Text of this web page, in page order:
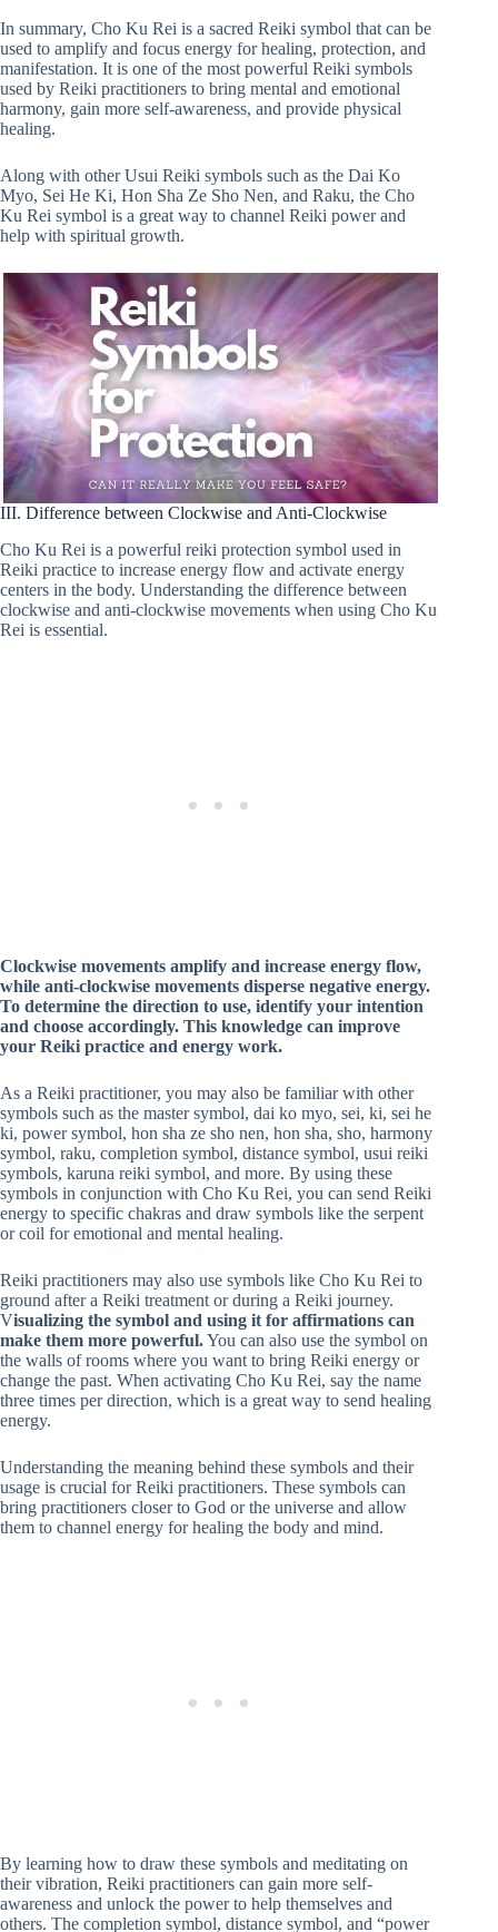
In summary, Cho Ku Rei is a sacred Reiki symbol that can be
used to amplify and focus energy for healing, protection, and
manifestation. It is one of the most powerful Reiki symbols
used by Reiki practitioners to bring mental and emotional
harmony, gain more self-awareness, and provide physical
healing.
Along with other Usui Reiki symbols such as the Dai Ko
Myo, Sei He Ki, Hon Sha Ze Sho Nen, and Raku, the Cho
Ku Rei symbol is a great way to channel Reiki power and
help with spiritual growth.
III. Difference between Clockwise and Anti-Clockwise
Cho Ku Rei is a powerful reiki protection symbol used in
Reiki practice to increase energy flow and activate energy
centers in the body. Understanding the difference between
clockwise and anti-clockwise movements when using Cho Ku
Rei is essential.
Clockwise movements amplify and increase energy flow,
while anti-clockwise movements disperse negative energy.
To determine the direction to use, identify your intention
and choose accordingly. This knowledge can improve
your Reiki practice and energy work.
As a Reiki practitioner, you may also be familiar with other
symbols such as the master symbol, dai ko myo, sei, ki, sei he
ki, power symbol, hon sha ze sho nen, hon sha, sho, harmony
symbol, raku, completion symbol, distance symbol, usui reiki
symbols, karuna reiki symbol, and more. By using these
symbols in conjunction with Cho Ku Rei, you can send Reiki
energy to specific chakras and draw symbols like the serpent
or coil for emotional and mental healing.
Reiki practitioners may also use symbols like Cho Ku Rei to
ground after a Reiki treatment or during a Reiki journey.
Visualizing the symbol and using it for affirmations can
make them more powerful.You can also use the symbol on
the walls of rooms where you want to bring Reiki energy or
change the past. When activating Cho Ku Rei, say the name
three times per direction, which is a great way to send healing
energy.
Understanding the meaning behind these symbols and their
usage is crucial for Reiki practitioners. These symbols can
bring practitioners closer to God or the universe and allow
them to channel energy for healing the body and mind.
By learning how to draw these symbols and meditating on
their vibration, Reiki practitioners can gain more self-
awareness and unlock the power to help themselves and
others. The completion symbol, distance symbol, and “power